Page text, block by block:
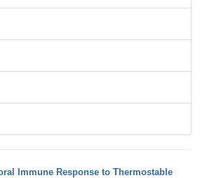
Immune Response to Thermostable